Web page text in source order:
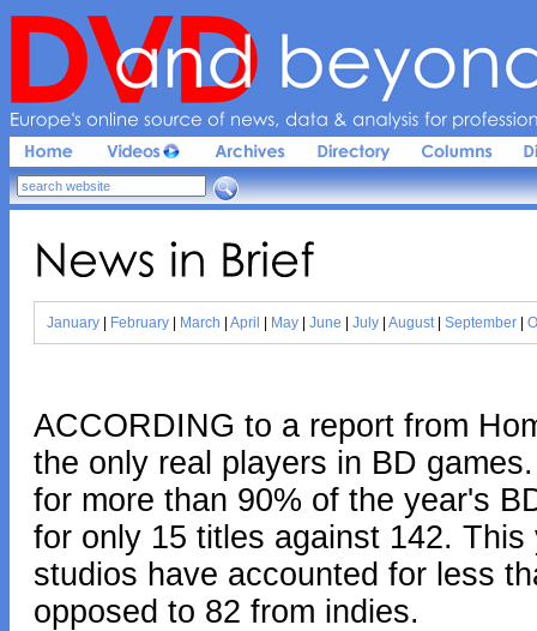
Europe's online source of news, data & analysis for
News in Brief
January February March April May June July August| September
ACCORDING to a report from
the only real players in BD
for more than 90% of the year's
for only 15 titles against 142.
studios have accounted for less
opposed to 82 from indies.